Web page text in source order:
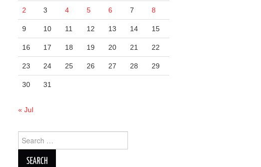
2 3 4 5 6 7 8
9 10 11 12 13 14 15
16 17 18 19 20 21 22
23 24 25 26 27 28 29
30 31
« Jul
for: